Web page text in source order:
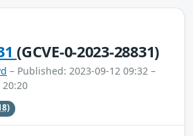
(GCVE-0-2023-28831)
– Published: 2023-09-12 09:32 –